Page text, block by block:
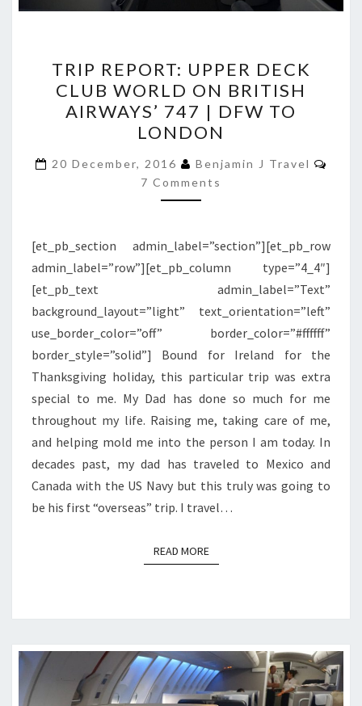
REPORT:
UPPER
DECK
CLUB
WORLD
ON
BRITISH
747
|
TO
LONDON
TRIP REPORT: UPPER DECK
CLUB WORLD ON BRITISH
AIRWAYS’ 747 | DFW TO
LONDON
20 December, 2016 Benjamin J Travel
7 Comments
[et_pb_section admin_label=”section”][et_pb_row
admin_label=”row”][et_pb_column type=”4_4″]
[et_pb_text admin_label=”Text”
background_layout=”light” text_orientation=”left”
use_border_color=”off” border_color=”#ffffff”
border_style=”solid”] Bound for Ireland for the
Thanksgiving holiday, this particular trip was extra
special to me. My Dad has done so much for me
throughout my life. Raising me, taking care of me,
and helping mold me into the person I am today. In
decades past, my dad has traveled to Mexico and
Canada with the US Navy but this truly was going to
be his first “overseas” trip. I travel…
READ MOREREAD MORE